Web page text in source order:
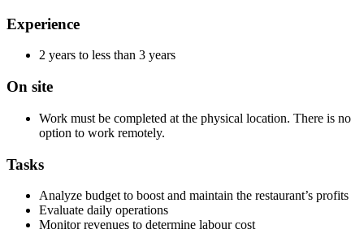
Experience
2 years to less than 3 years
On site
Work must be completed at the physical location. There is no
option to work remotely.
Tasks
Analyze budget to boost and maintain the restaurant’s profits
Evaluate daily operations
Monitor revenues to determine labour cost